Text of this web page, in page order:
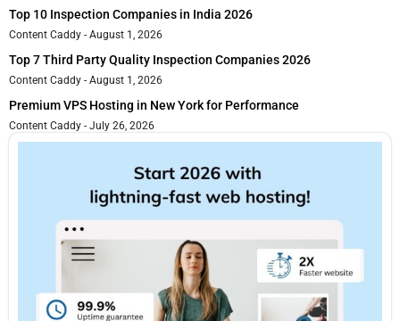
Top 10 Inspection Companies in India 2026
Content Caddy August 1, 2026
Top 7 Third Party Quality Inspection Companies 2026
Content Caddy August 1, 2026
Premium VPS Hosting in New York for Performance
Content Caddy July 26, 2026